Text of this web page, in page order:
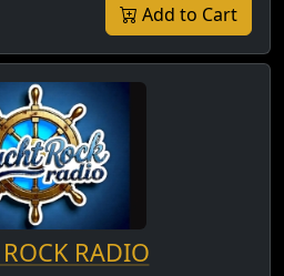
Add to Cart
RADIO